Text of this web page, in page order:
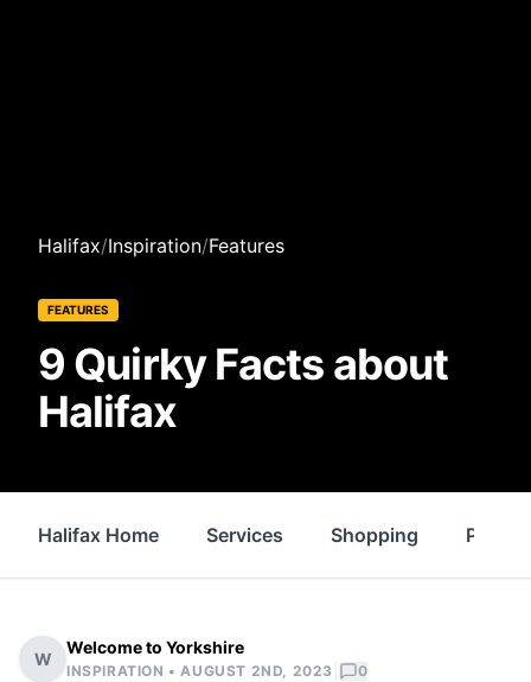
Halifax/Inspiration/Features
FEATURES
9 Quirky Facts about
Halifax
Halifax Home Services Shopping
W
Welcome to Yorkshire
INSPIRATION • AUGUST 2ND, 2023 0